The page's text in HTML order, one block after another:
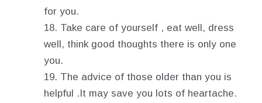
for you.
Take care of yourself , eat well, dress
well, think good thoughts there is only one
you.
The advice of those older than you is
helpful .It may save you lots of heartache.